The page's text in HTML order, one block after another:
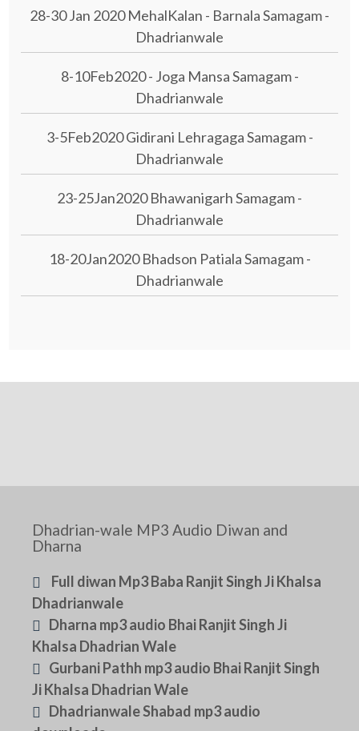
28-30 Jan 2020 MehalKalan - Barnala Samagam -
Dhadrianwale
8-10Feb2020 - Joga Mansa Samagam -
Dhadrianwale
3-5Feb2020 Gidirani Lehragaga Samagam -
Dhadrianwale
23-25Jan2020 Bhawanigarh Samagam -
Dhadrianwale
18-20Jan2020 Bhadson Patiala Samagam -
Dhadrianwale
Dhadrian-wale MP3 Audio Diwan and
Dharna
Full diwan Mp3 Baba Ranjit Singh Ji Khalsa
Dhadrianwale
Dharna mp3 audio Bhai Ranjit Singh Ji
Khalsa Dhadrian Wale
Gurbani Pathh mp3 audio Bhai Ranjit Singh
Ji Khalsa Dhadrian Wale
Dhadrianwale Shabad mp3 audio